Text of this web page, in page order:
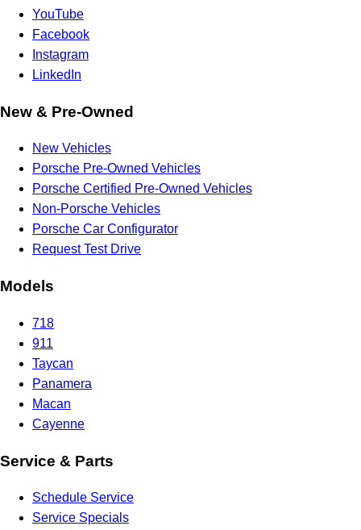
YouTube
Facebook
Instagram
LinkedIn
New & Pre-Owned
New Vehicles
Porsche Pre-Owned Vehicles
Porsche Certified Pre-Owned Vehicles
Non-Porsche Vehicles
Porsche Car Configurator
Request Test Drive
Models
718
911
Taycan
Panamera
Macan
Cayenne
Service & Parts
Schedule Service
Service Specials